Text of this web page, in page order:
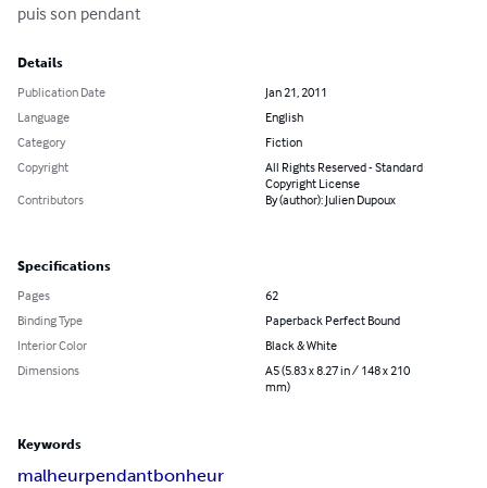
puis son pendant
Details
Publication Date
Jan 21, 2011
Language
English
Category
Fiction
Copyright
All Rights Reserved - Standard
Copyright License
Contributors
By (author): Julien Dupoux
Specifications
Pages
62
Binding Type
Paperback Perfect Bound
Interior Color
Black & White
Dimensions
A5 (5.83 x 8.27 in / 148 x 210
mm)
Keywords
malheurpendantbonheur